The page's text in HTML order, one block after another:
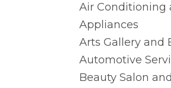
Air Conditioning
Appliances
Arts Gallery and
Automotive
Beauty Salon